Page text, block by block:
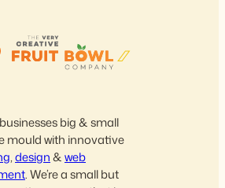
big & small
mould with innovative
,design&web
. We’re a small but